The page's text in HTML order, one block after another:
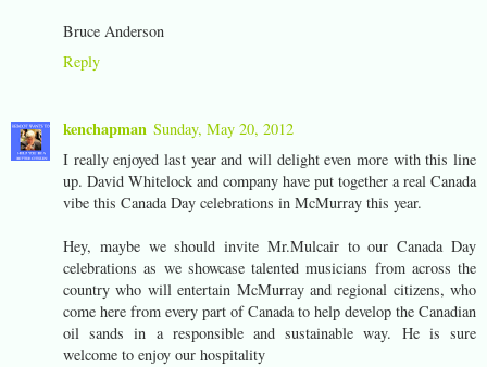
Bruce Anderson
Reply
kenchapman Sunday, May 20, 2012
I really enjoyed last year and will delight even more with this line
up. David Whitelock and company have put together a real Canada
vibe this Canada Day celebrations in McMurray this year.
Hey, maybe we should invite Mr.Mulcair to our Canada Day
celebrations as we showcase talented musicians from across the
country who will entertain McMurray and regional citizens, who
come here from every part of Canada to help develop the Canadian
oil sands in a responsible and sustainable way. He is sure
welcome to enjoy our hospitality